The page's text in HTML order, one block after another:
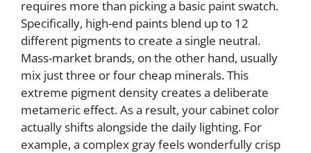
requires more than picking a basic paint swatch.
Specifically, high-end paints blend up to 12
different pigments to create a single neutral.
Mass-market brands, on the other hand, usually
mix just three or four cheap minerals. This
extreme pigment density creates a deliberate
metameric effect. As a result, your cabinet color
actually shifts alongside the daily lighting. For
example, a complex gray feels wonderfully crisp